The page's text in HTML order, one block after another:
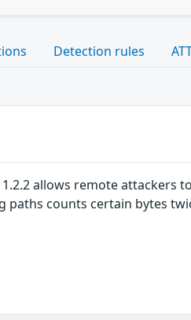
Detection rules
allows remote attackers
paths counts certain bytes